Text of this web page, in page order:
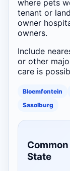
where pets
tenant or
owner
owners.
Include
or other
care is
Bloemfontein
Sasolburg
State